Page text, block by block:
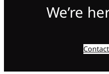
We’re